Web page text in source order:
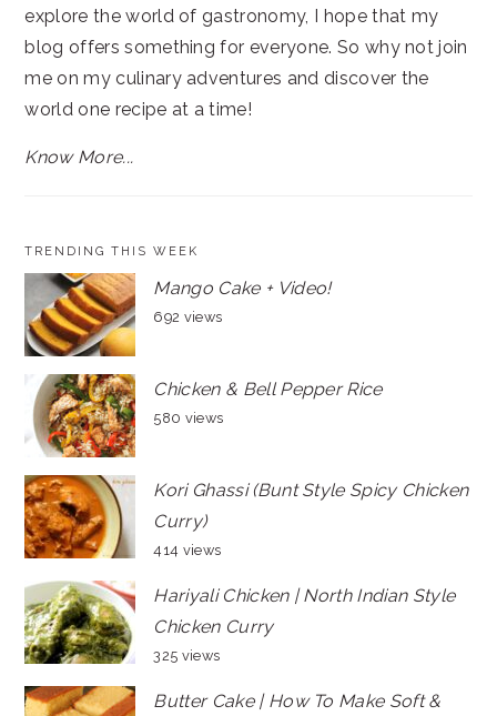
explore the world of gastronomy, I hope that my
blog offers something for everyone. So why not join
me on my culinary adventures and discover the
world one recipe at a time!
Know More...
TRENDING THIS WEEK
Mango Cake + Video!
692 views
Chicken & Bell Pepper Rice
580 views
Kori Ghassi (Bunt Style Spicy Chicken
Curry)
414 views
Hariyali Chicken | North Indian Style
Chicken Curry
325 views
Butter Cake | How To Make Soft &